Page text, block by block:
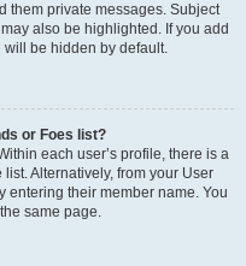
them private messages. Subject
also be highlighted. If you add
will be hidden by default.
or Foes list?
each user’s profile, there is a
Alternatively, from your User
entering their member name. You
same page.